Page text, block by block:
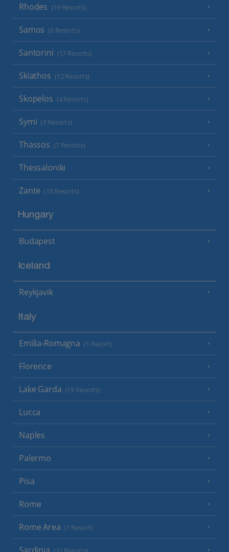
Rhodes (19 Resorts)
Samos (6 Resorts)
Santorini (17 Resorts)
Skiathos (12 Resorts)
Skopelos (4 Resorts)
Symi (3 Resorts)
Thassos (7 Resorts)
Thessaloniki
Zante (18 Resorts)
Hungary
Budapest
Iceland
Reykjavik
Italy
Emilia-Romagna (1 Resort)
Florence
Lake Garda (19 Resorts)
Lucca
Naples
Palermo
Pisa
Rome
Rome Area (1 Resort)